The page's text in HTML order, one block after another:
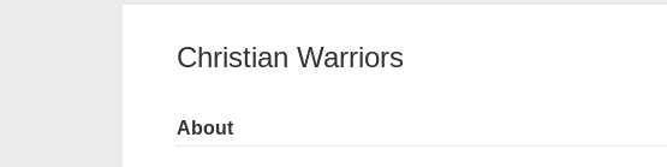
Christian Warriors
About